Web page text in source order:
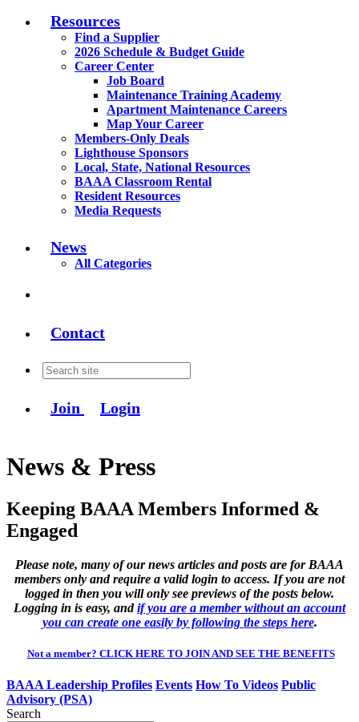
Resources
Find a Supplier
2026 Schedule & Budget Guide
Career Center
Job Board
Maintenance Training Academy
Apartment Maintenance Careers
Map Your Career
Members-Only Deals
Lighthouse Sponsors
Local, State, National Resources
BAAA Classroom Rental
Resident Resources
Media Requests
News
All Categories
Contact
Join Login
News & Press
Keeping BAAA Members Informed &
Engaged
Please note, many of our news articles and posts are for BAAA
members only and require a valid login to access. If you are not
logged in then you will only see previews of the posts below.
Logging in is easy, andif you are a member without an account
you can create one easily by following the steps here.
Not a member? CLICK HERE TO JOIN AND SEE THE BENEFITS
BAAA Leadership Profiles Events How To Videos Public
Advisory (PSA)
Search